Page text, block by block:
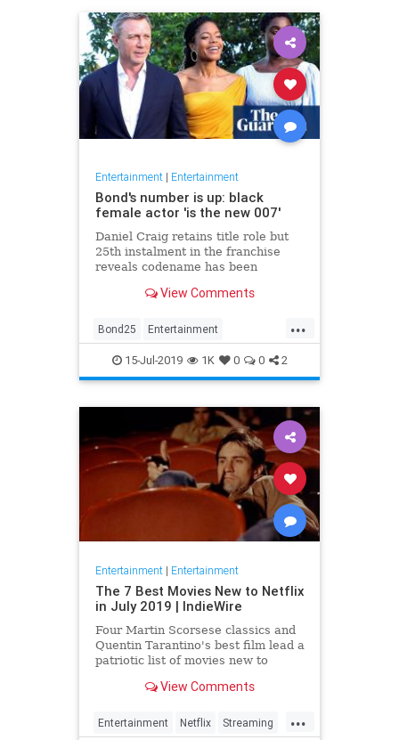
Entertainment| Entertainment
Bond's number is up: black
female actor 'is the new 007'
Daniel Craig retains title role but
25th instalment in the franchise
reveals codename has been
View Comments
...
Bond25 Entertainment
EntertainmentNews JamesBond
Movies
15-Jul-2019 1K 0 0 2
Entertainment| Entertainment
The 7 Best Movies New to Netflix
in July 2019 | IndieWire
Four Martin Scorsese classics and
Quentin Tarantino's best film lead a
patriotic list of movies new to
View Comments
...
Entertainment Netflix Streaming